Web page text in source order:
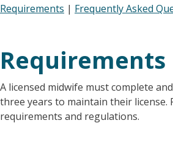
Requirements | Frequently Asked
Requirements
A licensed midwife must complete
three years to maintain their license.
requirements and regulations.